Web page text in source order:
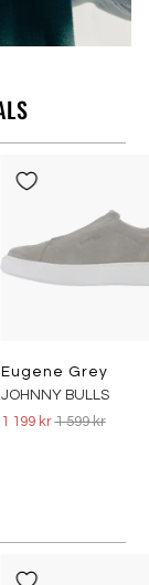
Eugene Grey
JOHNNY BULLS
1 199 kr1 599 kr